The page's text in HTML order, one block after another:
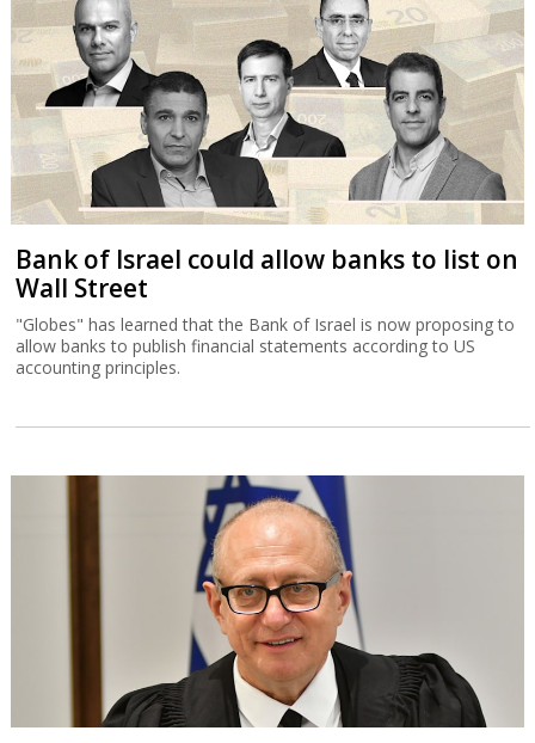
Bank of Israel could allow banks to list on
Wall Street
"Globes" has learned that the Bank of Israel is now proposing to
allow banks to publish financial statements according to US
accounting principles.